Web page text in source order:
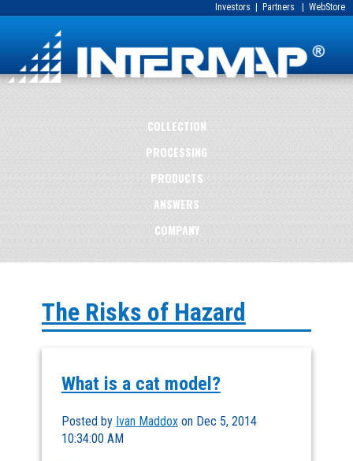
Investors Partners WebStore
COLLECTION
PROCESSING
PRODUCTS
ANSWERS
COMPANY
The Risks of Hazard
What is a cat model?
Posted by Ivan Maddoxon Dec 5, 2014
10:34:00 AM